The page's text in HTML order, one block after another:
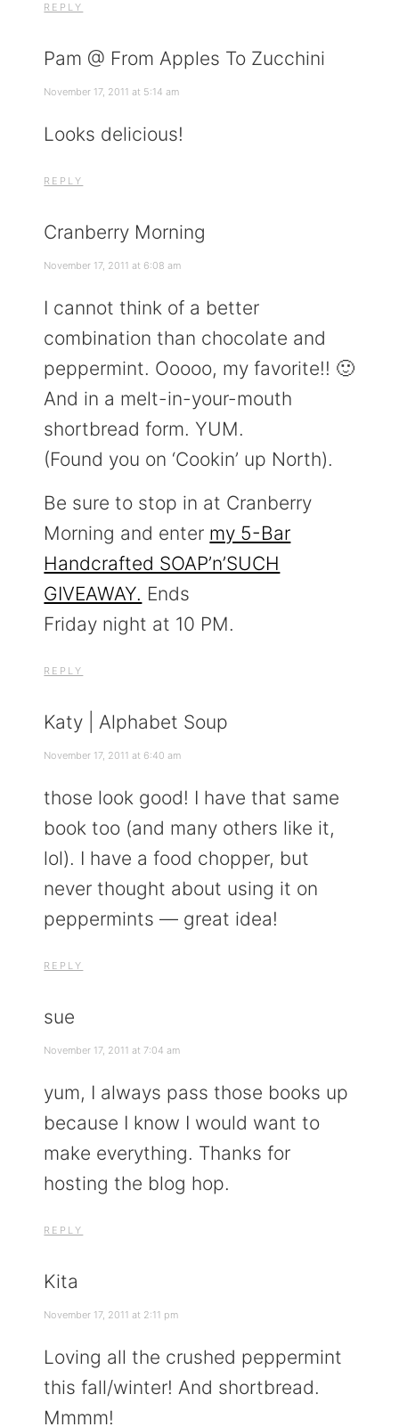
REPLY
Pam @ From Apples To Zucchini
November 17, 2011 at 5:14 am
Looks delicious!
REPLY
Cranberry Morning
November 17, 2011 at 6:08 am
I cannot think of a better
combination than chocolate and
peppermint. Ooooo, my favorite!! 🙂
And in a melt-in-your-mouth
shortbread form. YUM.
(Found you on ‘Cookin’ up North).
Be sure to stop in at Cranberry
Morning and enter my 5-Bar
Handcrafted SOAP’n’SUCH
GIVEAWAY. Ends
Friday night at 10 PM.
REPLY
Katy | Alphabet Soup
November 17, 2011 at 6:40 am
those look good! I have that same
book too (and many others like it,
lol). I have a food chopper, but
never thought about using it on
peppermints — great idea!
REPLY
sue
November 17, 2011 at 7:04 am
yum, I always pass those books up
because I know I would want to
make everything. Thanks for
hosting the blog hop.
REPLY
Kita
November 17, 2011 at 2:11 pm
Loving all the crushed peppermint
this fall/winter! And shortbread.
Mmmm!